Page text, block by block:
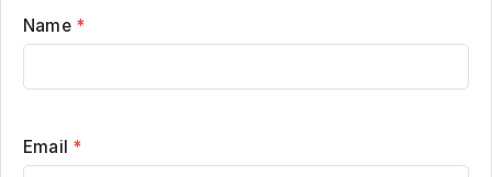
Name *
Email *